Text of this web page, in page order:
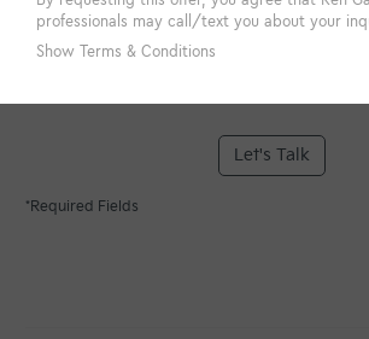
By clicking this
from Ken Ganley
Let's Talk
*Required Fields